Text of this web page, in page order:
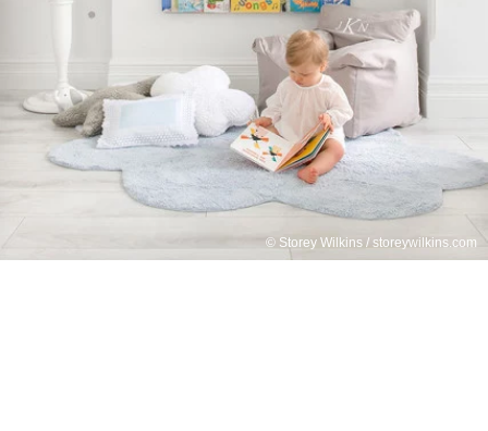
© Storey Wilkins / storeywilkins.com